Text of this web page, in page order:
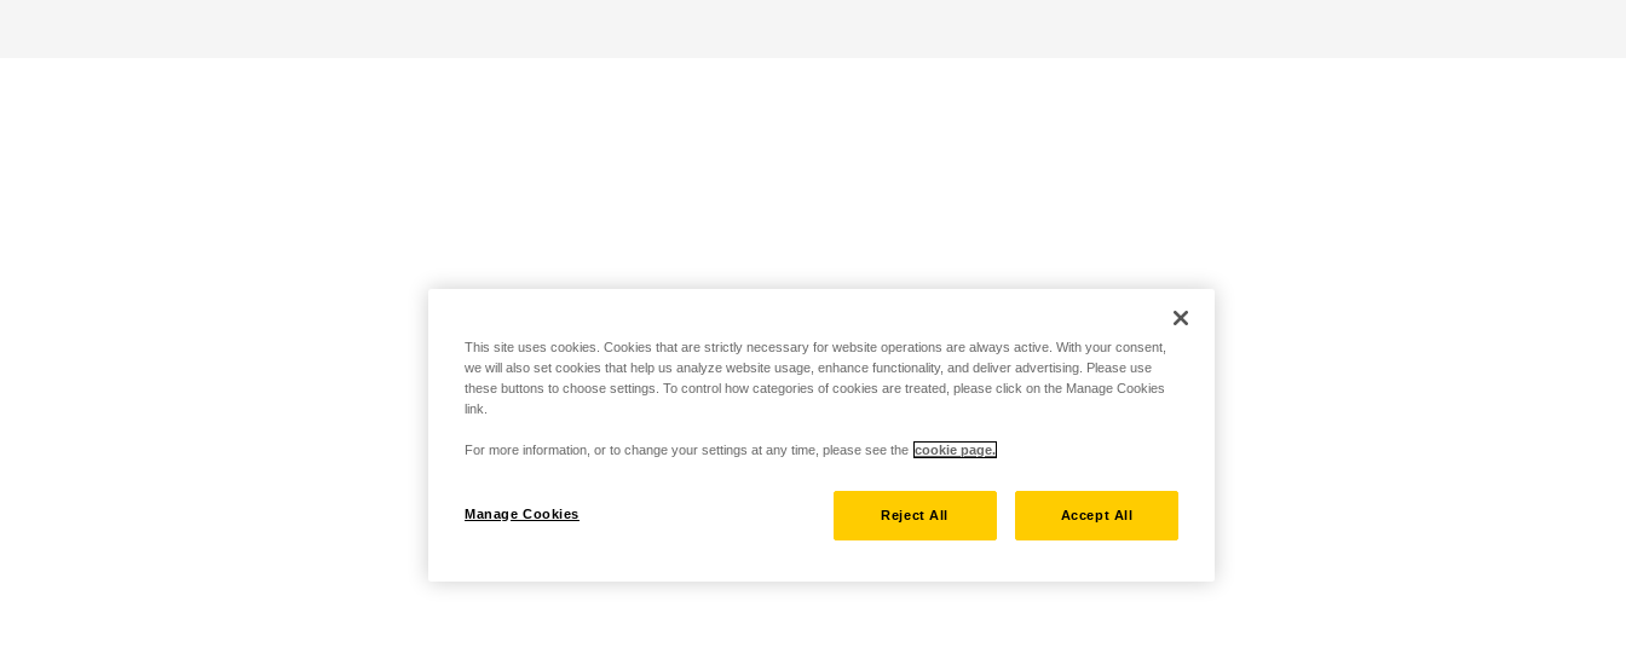
This site uses cookies. Cookies that are strictly necessary for website operations are always active. With your consent,
we will also set cookies that help us analyze website usage, enhance functionality, and deliver advertising. Please use
these buttons to choose settings. To control how categories of cookies are treated, please click on the Manage Cookies
link.
For more information, or to change your settings at any time, please see the cookie page.
Manage Cookies Reject All Accept All